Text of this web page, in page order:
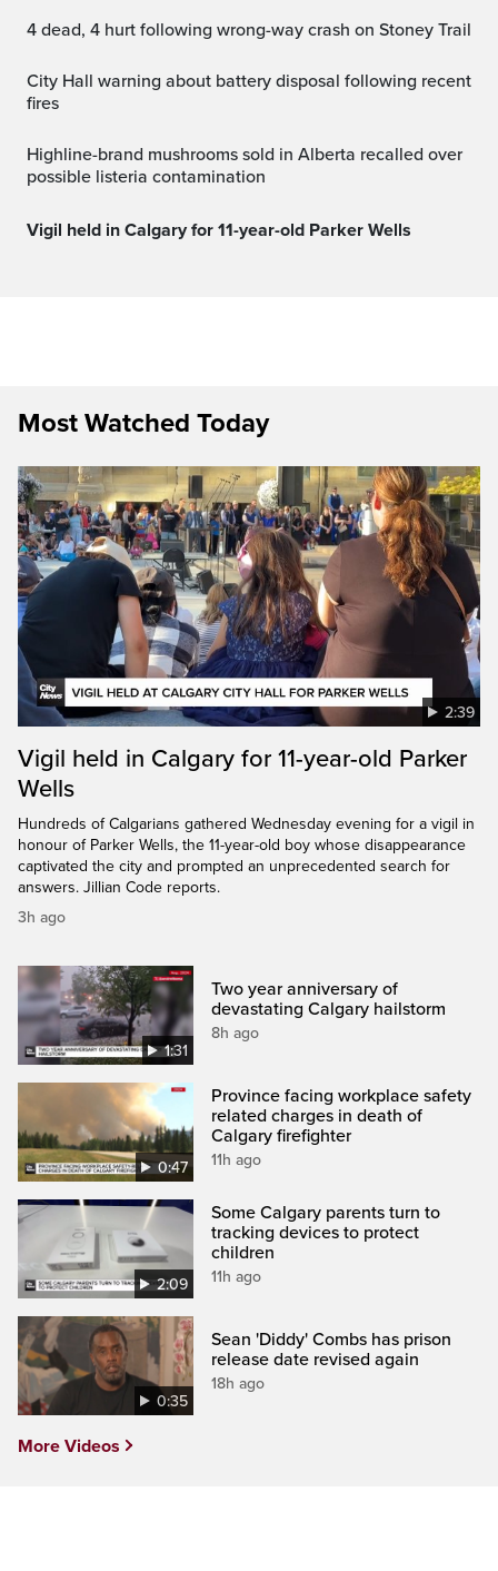
4 dead, 4 hurt following wrong-way crash on Stoney Trail
City Hall warning about battery disposal following recent
fires
Highline-brand mushrooms sold in Alberta recalled over
possible listeria contamination
Vigil held in Calgary for 11-year-old Parker Wells
Most Watched Today
2:39
Vigil held in Calgary for 11-year-old Parker
Wells
Hundreds of Calgarians gathered Wednesday evening for a vigil in
honour of Parker Wells, the 11-year-old boy whose disappearance
captivated the city and prompted an unprecedented search for
answers. Jillian Code reports.
3h ago
1:31
Two year anniversary of
devastating Calgary hailstorm
8h ago
0:47
Province facing workplace safety
related charges in death of
Calgary firefighter
11h ago
2:09
Some Calgary parents turn to
tracking devices to protect
children
11h ago
0:35
Sean 'Diddy' Combs has prison
release date revised again
18h ago
More Videos